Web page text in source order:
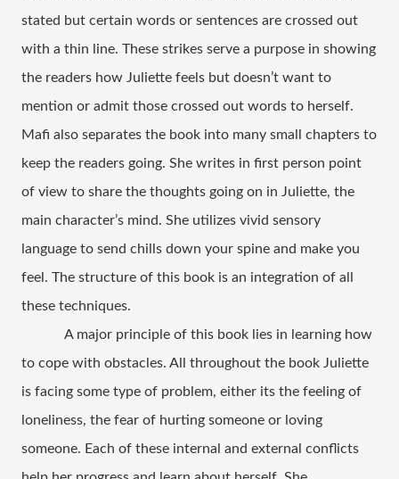
stated but certain words or sentences are crossed out
with a thin line. These strikes serve a purpose in showing
the readers how Juliette feels but doesn’t want to
mention or admit those crossed out words to herself.
Mafi also separates the book into many small chapters to
keep the readers going. She writes in first person point
of view to share the thoughts going on in Juliette, the
main character’s mind. She utilizes vivid sensory
language to send chills down your spine and make you
feel. The structure of this book is an integration of all
these techniques.
A major principle of this book lies in learning how
to cope with obstacles. All throughout the book Juliette
is facing some type of problem, either its the feeling of
loneliness, the fear of hurting someone or loving
someone. Each of these internal and external conflicts